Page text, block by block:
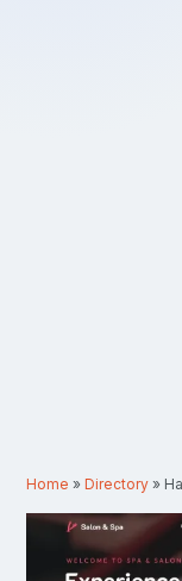
Home »Directory »